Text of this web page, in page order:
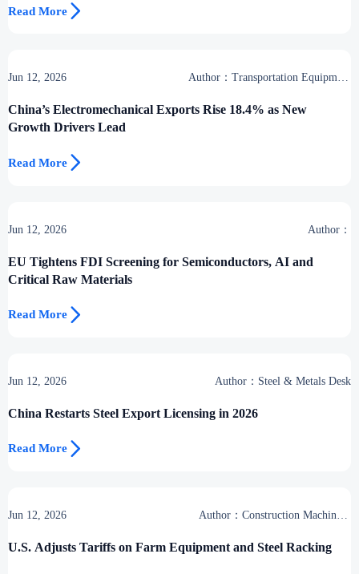
Read More 
Jun 12, 2026
Author：Transportation Equipment
China’s Electromechanical Exports Rise 18.4% as New
Growth Drivers Lead
Read More 
Jun 12, 2026 Author：
EU Tightens FDI Screening for Semiconductors, AI and
Critical Raw Materials
Read More 
Jun 12, 2026 Author：Steel & Metals Desk
China Restarts Steel Export Licensing in 2026
Read More 
Jun 12, 2026
Author：Construction Machinery
U.S. Adjusts Tariffs on Farm Equipment and Steel Racking